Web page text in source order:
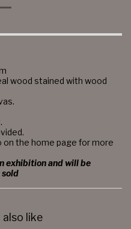
wood stained with wood
on the home page for more
exhibition and will be
sold
like